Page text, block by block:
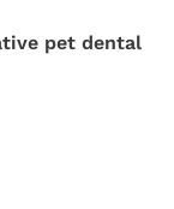
pet dental